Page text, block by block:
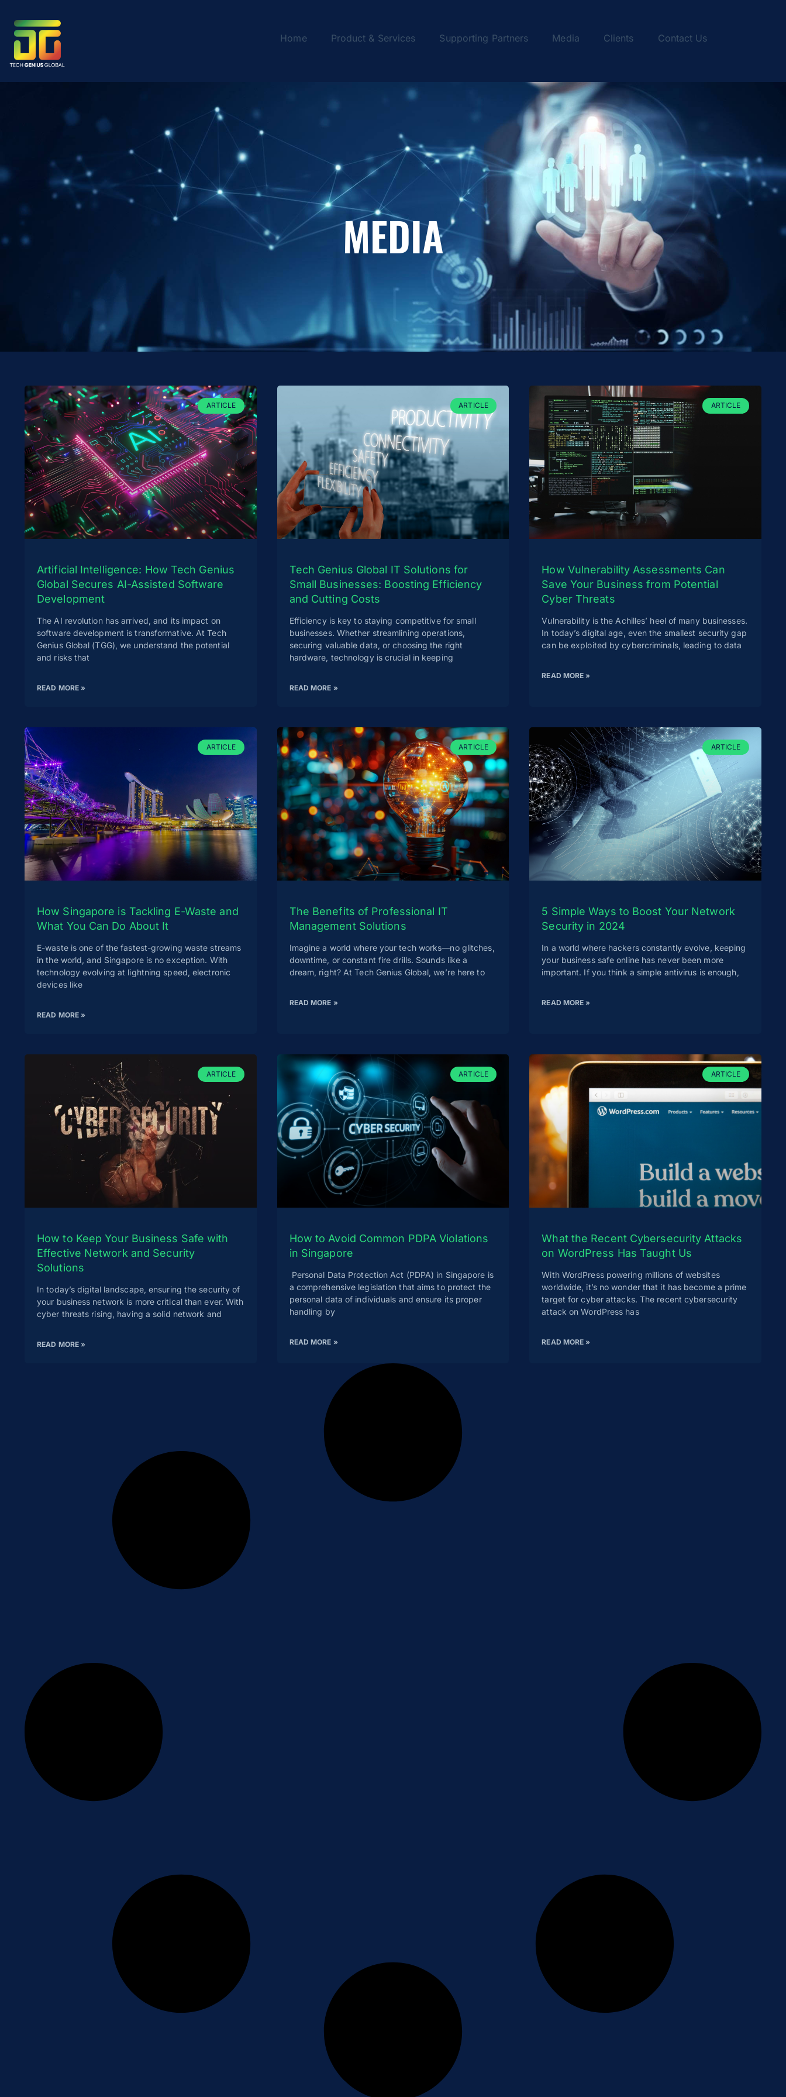
Home Product & Services Supporting Partners Media Clients Contact Us
MEDIA
ARTICLE
Artificial Intelligence: How Tech Genius
Global Secures AI-Assisted Software
Development
The AI revolution has arrived, and its impact on
software development is transformative. At Tech
Genius Global (TGG), we understand the potential
and risks that
READ MORE »
ARTICLE
Tech Genius Global IT Solutions for
Small Businesses: Boosting Efficiency
and Cutting Costs
Efficiency is key to staying competitive for small
businesses. Whether streamlining operations,
securing valuable data, or choosing the right
hardware, technology is crucial in keeping
READ MORE »
ARTICLE
How Vulnerability Assessments Can
Save Your Business from Potential
Cyber Threats
Vulnerability is the Achilles’ heel of many businesses.
In today’s digital age, even the smallest security gap
can be exploited by cybercriminals, leading to data
READ MORE »
ARTICLE
How Singapore is Tackling E-Waste and
What You Can Do About It
E-waste is one of the fastest-growing waste streams
in the world, and Singapore is no exception. With
technology evolving at lightning speed, electronic
devices like
READ MORE »
ARTICLE
The Benefits of Professional IT
Management Solutions
Imagine a world where your tech works—no glitches,
downtime, or constant fire drills. Sounds like a
dream, right? At Tech Genius Global, we’re here to
READ MORE »
ARTICLE
5 Simple Ways to Boost Your Network
Security in 2024
In a world where hackers constantly evolve, keeping
your business safe online has never been more
important. If you think a simple antivirus is enough,
READ MORE »
ARTICLE
How to Keep Your Business Safe with
Effective Network and Security
Solutions
In today’s digital landscape, ensuring the security of
your business network is more critical than ever. With
cyber threats rising, having a solid network and
READ MORE »
ARTICLE
How to Avoid Common PDPA Violations
in Singapore
Personal Data Protection Act (PDPA) in Singapore is
a comprehensive legislation that aims to protect the
personal data of individuals and ensure its proper
handling by
READ MORE »
ARTICLE
What the Recent Cybersecurity Attacks
on WordPress Has Taught Us
With WordPress powering millions of websites
worldwide, it’s no wonder that it has become a prime
target for cyber attacks. The recent cybersecurity
attack on WordPress has
READ MORE »